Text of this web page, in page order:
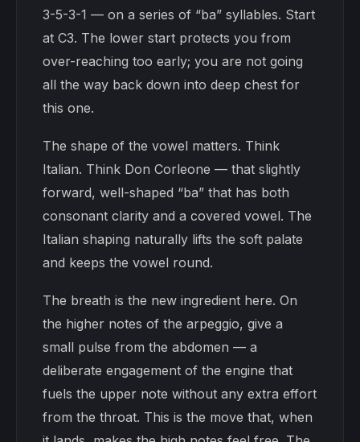
3-5-3-1 — on a series of “ba” syllables. Start
at C3. The lower start protects you from
over-reaching too early; you are not going
all the way back down into deep chest for
this one.
The shape of the vowel matters. Think
Italian. Think Don Corleone — that slightly
forward, well-shaped “ba” that has both
consonant clarity and a covered vowel. The
Italian shaping naturally lifts the soft palate
and keeps the vowel round.
The breath is the new ingredient here. On
the higher notes of the arpeggio, give a
small pulse from the abdomen — a
deliberate engagement of the engine that
fuels the upper note without any extra effort
from the throat. This is the move that, when